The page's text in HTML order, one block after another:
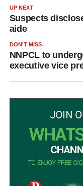
UP NEXT
Suspects
aide
DON'T MISS
NNPCL to
executive vice